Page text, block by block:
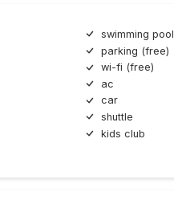
swimming pool
parking (free)
wi-fi (free)
ac
car
shuttle
kids club